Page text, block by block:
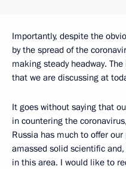
Importantly, despite the
by the spread of the
making steady headway.
that we are discussing at
It goes without saying that
in countering the
Russia has much to offer
amassed solid scientific
in this area. I would like to